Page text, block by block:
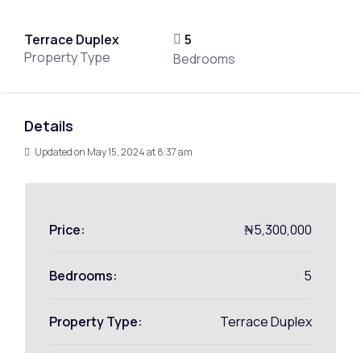
Terrace Duplex
Property Type
5
Bedrooms
Details
Updated on May 15, 2024 at 8:37 am
Price: ₦5,300,000
Bedrooms: 5
Property Type: Terrace Duplex